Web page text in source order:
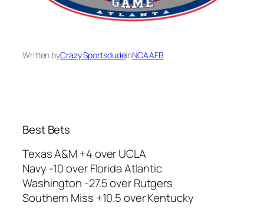
Written byCrazy SportsdudeinNCAAFB
Best Bets
Texas A&M +4 over UCLA
Navy -10 over Florida Atlantic
Washington -27.5 over Rutgers
Southern Miss +10.5 over Kentucky